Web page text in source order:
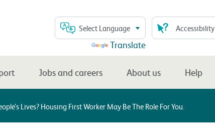
Select Language
Translate
Accessibility
Jobs and careers About us Help
Lives? Housing First Worker May Be The Role For You.